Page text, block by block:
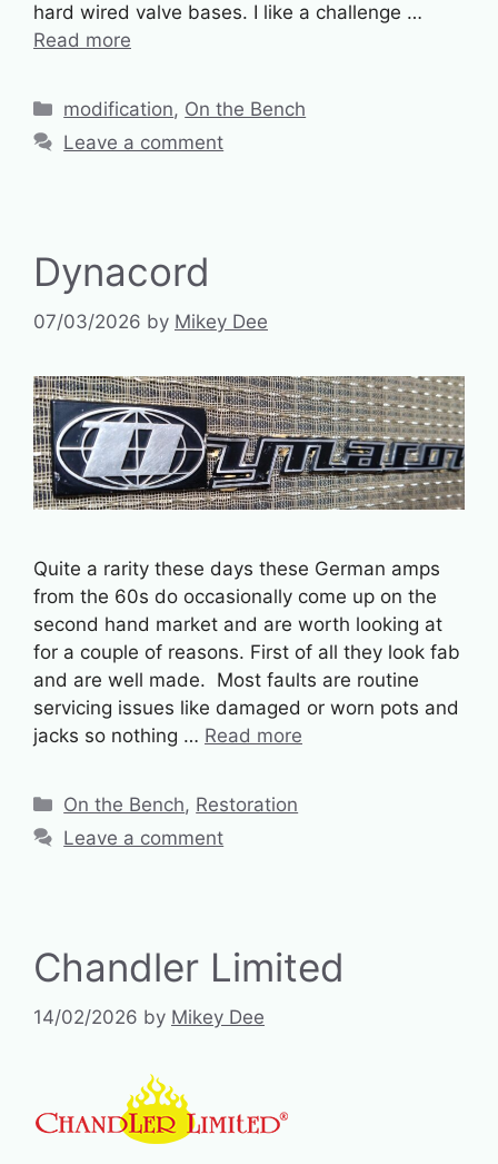
hard wired valve bases. I like a challenge …
Read more
Categories
modification, On the Bench
Leave a comment
Dynacord
07/03/2026 by Mikey Dee
Quite a rarity these days these German amps
from the 60s do occasionally come up on the
second hand market and are worth looking at
for a couple of reasons. First of all they look fab
and are well made. Most faults are routine
servicing issues like damaged or worn pots and
jacks so nothing … Read more
Categories
On the Bench, Restoration
Leave a comment
Chandler Limited
14/02/2026 by Mikey Dee